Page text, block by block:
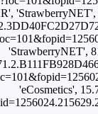
'StrawberryNET',
'StrawberryNET',
'eCosmetics',